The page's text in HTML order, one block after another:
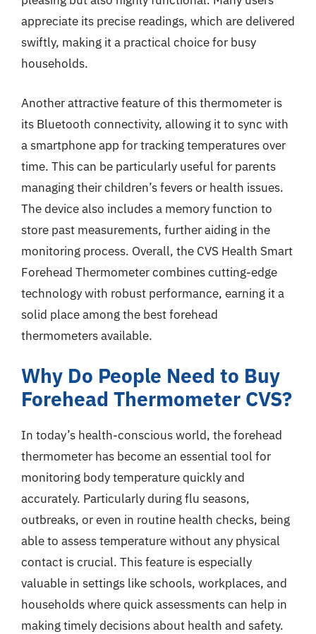
appreciate its precise readings, which are delivered
swiftly, making it a practical choice for busy
households.
Another attractive feature of this thermometer is
its Bluetooth connectivity, allowing it to sync with
a smartphone app for tracking temperatures over
time. This can be particularly useful for parents
managing their children’s fevers or health issues.
The device also includes a memory function to
store past measurements, further aiding in the
monitoring process. Overall, the CVS Health Smart
Forehead Thermometer combines cutting-edge
technology with robust performance, earning it a
solid place among the best forehead
thermometers available.
Why Do People Need to Buy
Forehead Thermometer CVS?
In today’s health-conscious world, the forehead
thermometer has become an essential tool for
monitoring body temperature quickly and
accurately. Particularly during flu seasons,
outbreaks, or even in routine health checks, being
able to assess temperature without any physical
contact is crucial. This feature is especially
valuable in settings like schools, workplaces, and
households where quick assessments can help in
making timely decisions about health and safety.